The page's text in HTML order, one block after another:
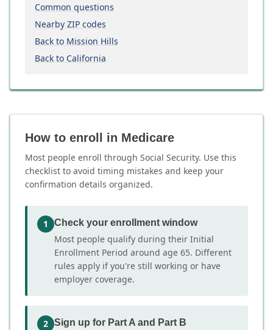
Common questions
Nearby ZIP codes
Back to Mission Hills
Back to California
How to enroll in Medicare
Most people enroll through Social Security. Use this
checklist to avoid timing mistakes and keep your
confirmation details organized.
1 Check your enrollment window
Most people qualify during their Initial
Enrollment Period around age 65. Different
rules apply if you're still working or have
employer coverage.
2 Sign up for Part A and Part B